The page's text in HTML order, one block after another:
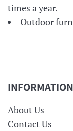
times a year.
Outdoor
INFORMATION
About Us
Contact Us